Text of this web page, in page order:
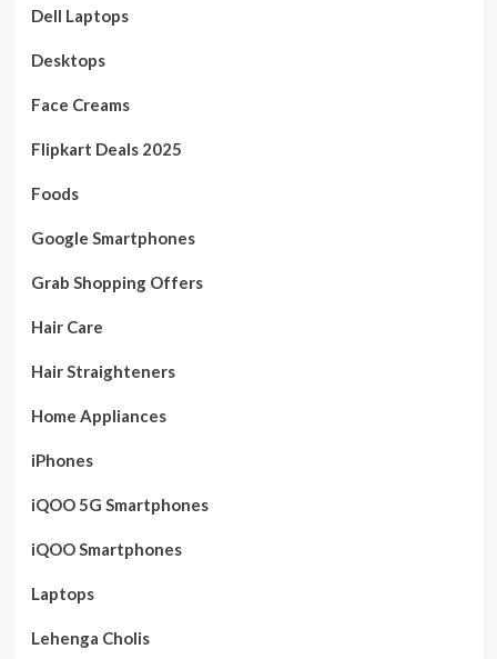
Dell Laptops
Desktops
Face Creams
Flipkart Deals 2025
Foods
Google Smartphones
Grab Shopping Offers
Hair Care
Hair Straighteners
Home Appliances
iPhones
iQOO 5G Smartphones
iQOO Smartphones
Laptops
Lehenga Cholis